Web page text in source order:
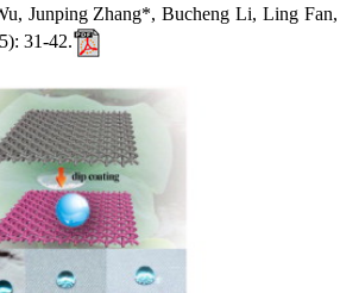
Junping Zhang*, Bucheng Li, Ling Fan,
31-42.